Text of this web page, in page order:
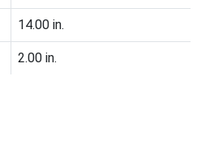
14.00 in.
2.00 in.